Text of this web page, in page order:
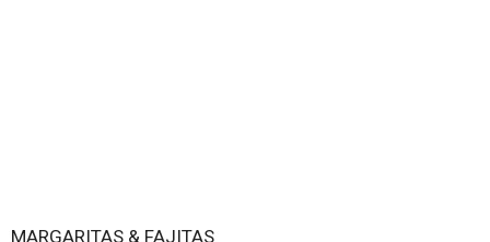
MARGARITAS & FAJITAS